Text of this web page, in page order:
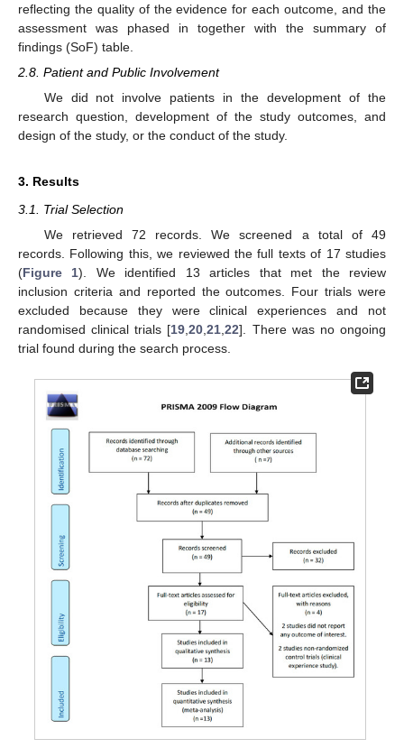
reflecting the quality of the evidence for each outcome, and the
assessment was phased in together with the summary of
findings (SoF) table.
2.8. Patient and Public Involvement
We did not involve patients in the development of the
research question, development of the study outcomes, and
design of the study, or the conduct of the study.
3. Results
3.1. Trial Selection
We retrieved 72 records. We screened a total of 49
records. Following this, we reviewed the full texts of 17 studies
(Figure 1). We identified 13 articles that met the review
inclusion criteria and reported the outcomes. Four trials were
excluded because they were clinical experiences and not
randomised clinical trials [19,20,21,22]. There was no ongoing
trial found during the search process.